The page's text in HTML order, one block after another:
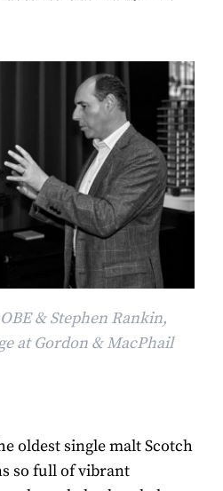
& Stephen Rankin,
at Gordon & MacPhail
oldest single malt Scotch
so full of vibrant